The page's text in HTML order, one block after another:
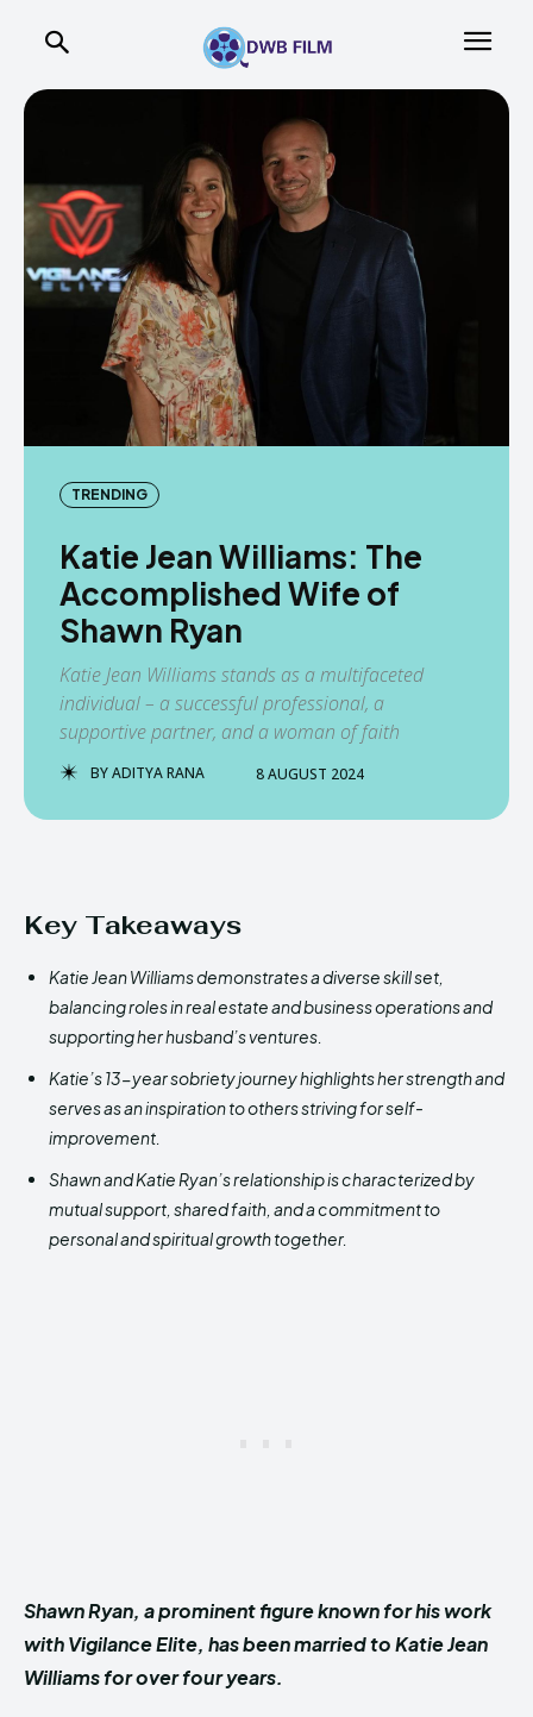
TRENDING
Katie Jean Williams: The
Accomplished Wife of
Shawn Ryan
Katie Jean Williams stands as a multifaceted
individual – a successful professional, a
supportive partner, and a woman of faith
BYADITYA RANA 8 AUGUST 2024
Key Takeaways
Katie Jean Williams demonstrates a diverse skill set,
balancing roles in real estate and business operations and
supporting her husband’s ventures.
Katie’s 13-year sobriety journey highlights her strength and
serves as an inspiration to others striving for self-
improvement.
Shawn and Katie Ryan’s relationship is characterized by
mutual support, shared faith, and a commitment to
personal and spiritual growth together.
Shawn Ryan, a prominent figure known for his work
with Vigilance Elite, has been married to Katie Jean
Williams for over four years.